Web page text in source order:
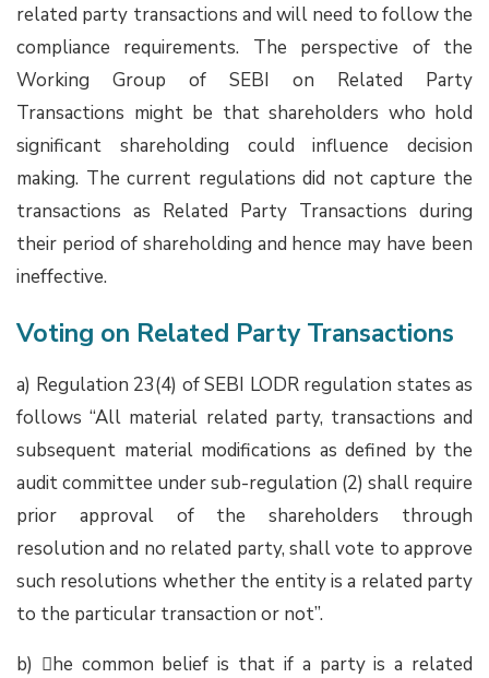
related party transactions and will need to follow the
compliance requirements. The perspective of the
Working Group of SEBI on Related Party
Transactions might be that shareholders who hold
significant shareholding could influence decision
making. The current regulations did not capture the
transactions as Related Party Transactions during
their period of shareholding and hence may have been
ineffective.
Voting on Related Party Transactions
a) Regulation 23(4) of SEBI LODR regulation states as
follows “All material related party, transactions and
subsequent material modifications as defined by the
audit committee under sub-regulation (2) shall require
prior approval of the shareholders through
resolution and no related party, shall vote to approve
such resolutions whether the entity is a related party
to the particular transaction or not”.
b) he common belief is that if a party is a related